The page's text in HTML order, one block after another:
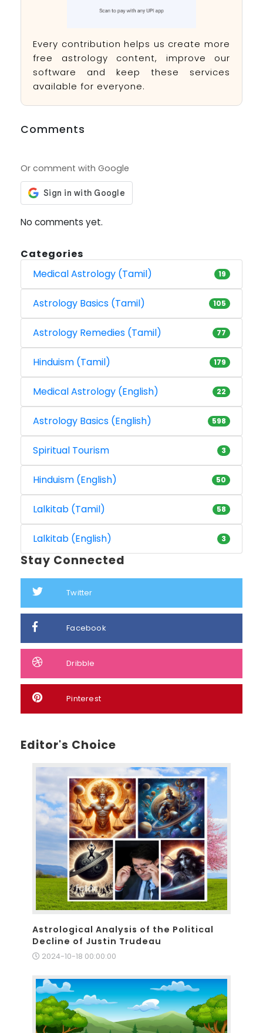
Every contribution helps us create more
free astrology content, improve our
software and keep these services
available for everyone.
Comments
Or comment with Google
No comments yet.
Categories
Medical Astrology (Tamil)
19
Astrology Basics (Tamil) 105
Astrology Remedies (Tamil) 77
Hinduism (Tamil) 179
Medical Astrology (English) 22
Astrology Basics (English) 598
Spiritual Tourism 3
Hinduism (English) 50
Lalkitab (Tamil) 58
Lalkitab (English) 3
Stay Connected
Twitter
Facebook
Dribble
Pinterest
Editor's Choice
Astrological Analysis of the Political
Decline of Justin Trudeau
2024-10-18 00:00:00